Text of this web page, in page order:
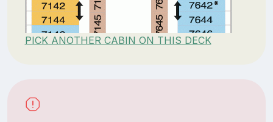
PICK ANOTHER CABIN ON THIS DECK